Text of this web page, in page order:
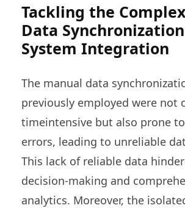
Tackling the
Data
System Integration
The manual data
previously employed were not
timeintensive but also prone
errors, leading to unreliable
This lack of reliable data
decision-making and
analytics. Moreover, the